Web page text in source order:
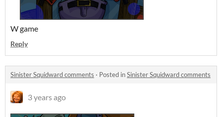
W game
Reply
Sinister Squidward comments · Posted inSinister Squidward comments
3 years ago